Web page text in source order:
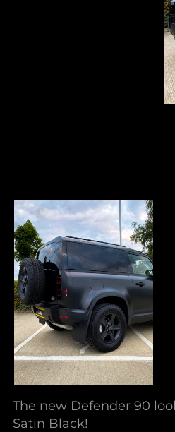
The new Defender 90
Satin Black!